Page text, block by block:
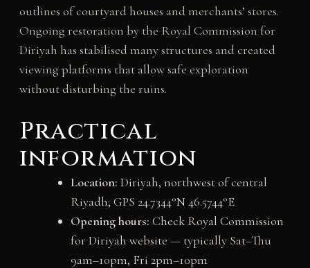
outlines of courtyard houses and merchants’ stores.
Ongoing restoration by the Royal Commission for
Diriyah has stabilised many structures and created
viewing platforms that allow safe exploration
without disturbing the ruins.
Practical
information
Location: Diriyah, northwest of central
Riyadh; GPS 24.7344°N 46.5744°E
Opening hours: Check Royal Commission
for Diriyah website — typically Sat–Thu
9am–10pm, Fri 2pm–10pm